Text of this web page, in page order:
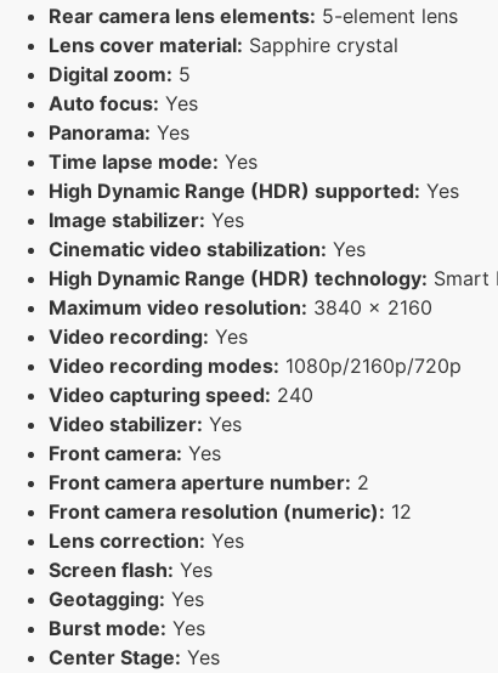
Rear camera lens elements: 5-element lens
Lens cover material: Sapphire crystal
Digital zoom: 5
Auto focus: Yes
Panorama: Yes
Time lapse mode: Yes
High Dynamic Range (HDR) supported: Yes
Image stabilizer: Yes
Cinematic video stabilization: Yes
High Dynamic Range (HDR) technology: Smart
Maximum video resolution: 3840 x 2160
Video recording: Yes
Video recording modes: 1080p/2160p/720p
Video capturing speed: 240
Video stabilizer: Yes
Front camera: Yes
Front camera aperture number: 2
Front camera resolution (numeric): 12
Lens correction: Yes
Screen flash: Yes
Geotagging: Yes
Burst mode: Yes
Center Stage: Yes